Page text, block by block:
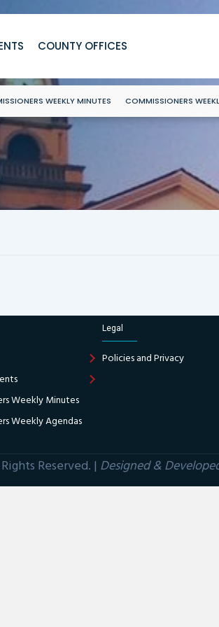
COUNTY OFFICES
WEEKLY MINUTES COMMISSIONERS
Weekly Minutes
Weekly Agendas
Legal
Policies and Privacy
Reserved. | Designed &